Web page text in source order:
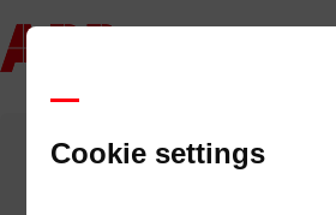
Cookie settings
Registra tus datos y descarga el